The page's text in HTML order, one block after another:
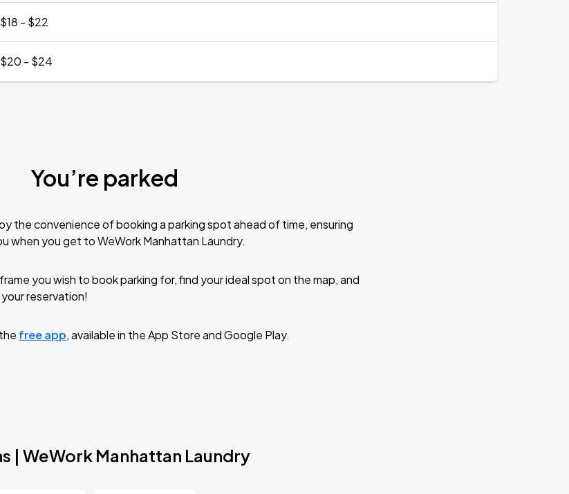
$18 - $22
$20 - $24
You’re parked
the convenience of booking a parking spot ahead of time, ensuring
when you get to WeWork Manhattan Laundry.
you wish to book parking for, find your ideal spot on the map, and
reservation!
free app, available in the App Store and Google Play.
| WeWork Manhattan Laundry